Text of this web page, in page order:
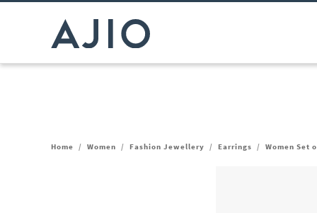
Home / Women / Fashion Jewellery / Earrings / Women Set